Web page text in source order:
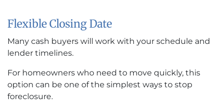
Flexible Closing Date
Many cash buyers will work with your schedule and
lender timelines.
For homeowners who need to move quickly, this
option can be one of the simplest ways to stop
foreclosure.